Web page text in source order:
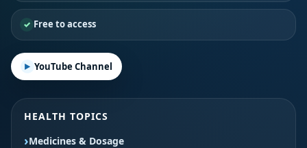
Free to access
YouTube Channel
HEALTH TOPICS
Medicines & Dosage